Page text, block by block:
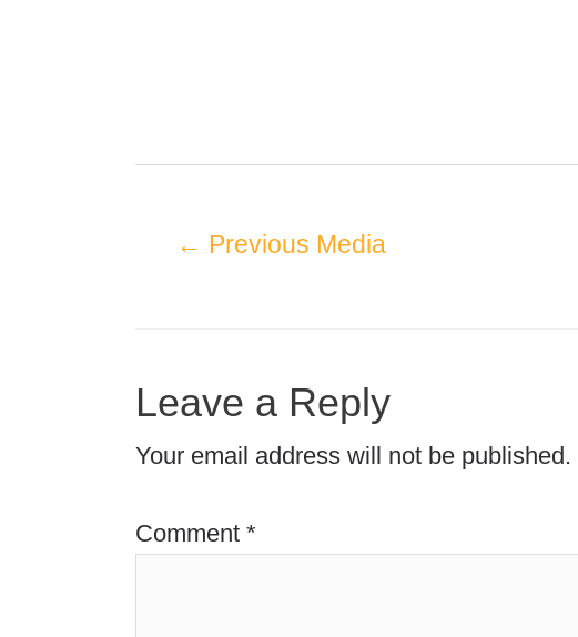
← Previous Media
Leave a Reply
Your email address will not be published.
Comment *